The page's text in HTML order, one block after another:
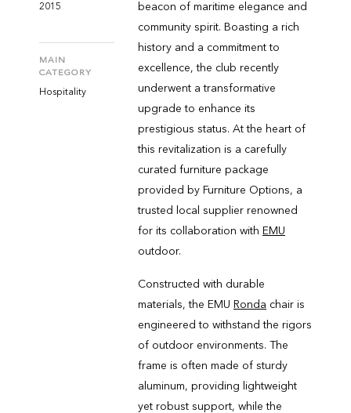
2015
MAIN
CATEGORY
Hospitality
beacon of maritime elegance and
community spirit. Boasting a rich
history and a commitment to
excellence, the club recently
underwent a transformative
upgrade to enhance its
prestigious status. At the heart of
this revitalization is a carefully
curated furniture package
provided by Furniture Options, a
trusted local supplier renowned
for its collaboration with EMU
outdoor.
Constructed with durable
materials, the EMU Ronda chair is
engineered to withstand the rigors
of outdoor environments. The
frame is often made of sturdy
aluminum, providing lightweight
yet robust support, while the